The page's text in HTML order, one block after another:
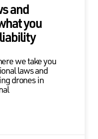
and
you
we take you
laws and
drones in